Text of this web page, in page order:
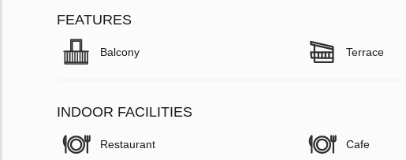
FEATURES
Balcony Terrace
INDOOR FACILITIES
Restaurant Cafe